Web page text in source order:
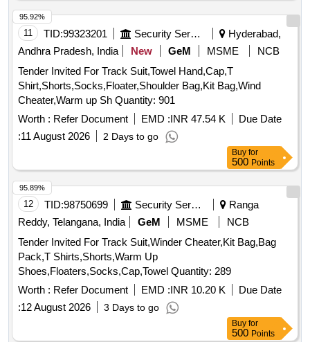
11 TID:99323201 Security Services
Hyderabad,
Andhra Pradesh, India
New GeM MSME
NCB
Tender Invited For Track Suit,Towel Hand,Cap,T
Shirt,Shorts,Socks,Floater,Shoulder Bag,Kit Bag,Wind
Cheater,Warm up Sh Quantity: 901
Worth : Refer Document EMD :INR 47.54 K
Due Date
:11 August 2026 2 Days to go
95.92%
Buy for
500 Points
12 TID:98750699 Security Services
Ranga
Reddy, Telangana, India
GeM MSME
NCB
Tender Invited For Track Suit,Winder Cheater,Kit Bag,Bag
Pack,T Shirts,Shorts,Warm Up
Shoes,Floaters,Socks,Cap,Towel Quantity: 289
Worth : Refer Document EMD :INR 10.20 K
Due Date
:12 August 2026 3 Days to go
95.89%
Buy for
500 Points